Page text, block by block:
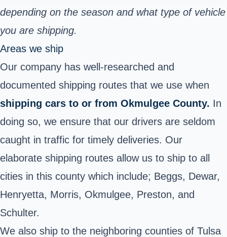
depending on the season and what type of vehicle
you are shipping.
Areas we ship
Our company has well-researched and
documented shipping routes that we use when
shipping cars to or from Okmulgee County. In
doing so, we ensure that our drivers are seldom
caught in traffic for timely deliveries. Our
elaborate shipping routes allow us to ship to all
cities in this county which include; Beggs, Dewar,
Henryetta, Morris, Okmulgee, Preston, and
Schulter.
We also ship to the neighboring counties of Tulsa